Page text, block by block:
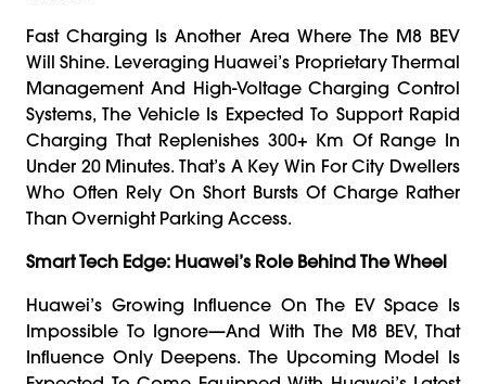
Fast Charging Is Another Area Where The M8 BEV
Will Shine. Leveraging Huawei’s Proprietary Thermal
Management And High-Voltage Charging Control
Systems, The Vehicle Is Expected To Support Rapid
Charging That Replenishes 300+ Km Of Range In
Under 20 Minutes. That’s A Key Win For City Dwellers
Who Often Rely On Short Bursts Of Charge Rather
Than Overnight Parking Access.
Smart Tech Edge: Huawei’s Role Behind The Wheel
Huawei’s Growing Influence On The EV Space Is
Impossible To Ignore—And With The M8 BEV, That
Influence Only Deepens. The Upcoming Model Is